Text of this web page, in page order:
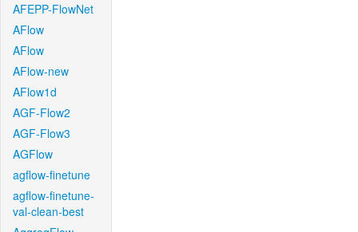
AFEPP-FlowNet
AFlow
AFlow
AFlow-new
AFlow1d
AGF-Flow2
AGF-Flow3
AGFlow
agflow-finetune
agflow-finetune-
val-clean-best